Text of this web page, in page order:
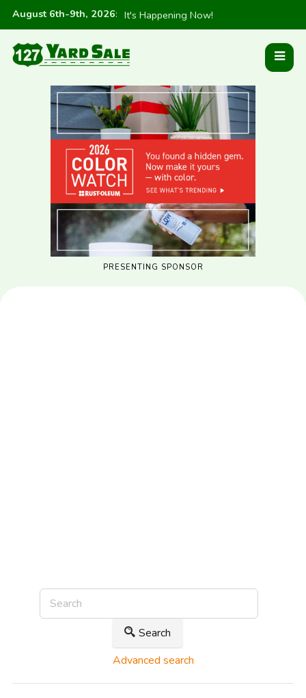
August 6th-9th, 2026: It's Happening Now!
PRESENTING SPONSOR
Search
Advanced search